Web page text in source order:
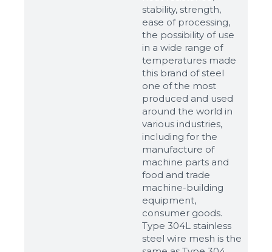
stability, strength,
ease of processing,
the possibility of use
in a wide range of
temperatures made
this brand of steel
one of the most
produced and used
around the world in
various industries,
including for the
manufacture of
machine parts and
food and trade
machine-building
equipment,
consumer goods.
Type 304L stainless
steel wire mesh is the